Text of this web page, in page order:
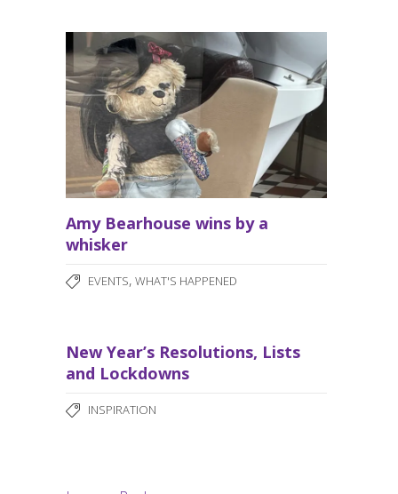
Amy Bearhouse wins by a
whisker
EVENTS, WHAT'S HAPPENED
New Year’s Resolutions, Lists
and Lockdowns
INSPIRATION